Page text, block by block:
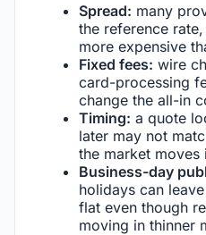
Spread: many
the reference
more expensive
Fixed fees: wire
card-processing
change the all-in
Timing: a quote
later may not
the market moves
Business-day
holidays can
flat even though
moving in thinner